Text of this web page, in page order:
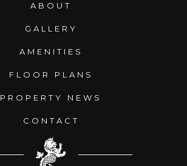
ABOUT
GALLERY
AMENITIES
FLOOR PLANS
PROPERTY NEWS
CONTACT